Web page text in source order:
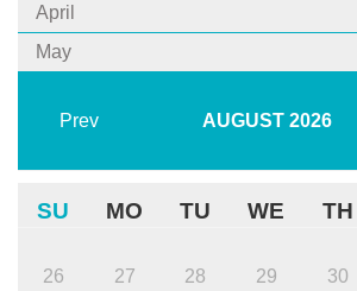
April
May
Prev AUGUST 2026
SU MO TU WE TH
26 27 28 29 30